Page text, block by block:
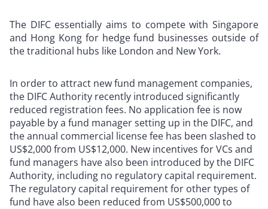
The DIFC essentially aims to compete with Singapore
and Hong Kong for hedge fund businesses outside of
the traditional hubs like London and New York.
In order to attract new fund management companies,
the DIFC Authority recently introduced significantly
reduced registration fees. No application fee is now
payable by a fund manager setting up in the DIFC, and
the annual commercial license fee has been slashed to
US$2,000 from US$12,000. New incentives for VCs and
fund managers have also been introduced by the DIFC
Authority, including no regulatory capital requirement.
The regulatory capital requirement for other types of
fund have also been reduced from US$500,000 to